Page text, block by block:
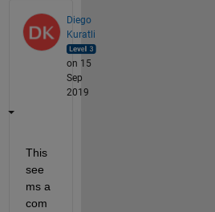
Diego
Kuratli
on 15
Sep
2019
This
see
ms a
com